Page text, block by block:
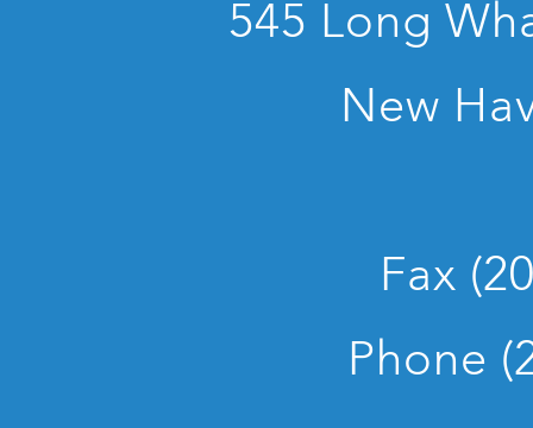
545 Long
New
Fax
Phone